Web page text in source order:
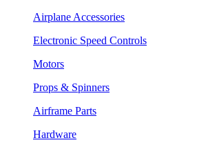
Airplane Accessories
Electronic Speed Controls
Motors
Props & Spinners
Airframe Parts
Hardware